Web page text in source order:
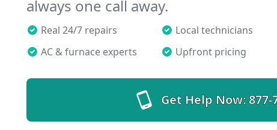
always one call away.
Real 24/7 repairs Local technicians
AC & furnace experts
Upfront pricing
Get Help Now:877-